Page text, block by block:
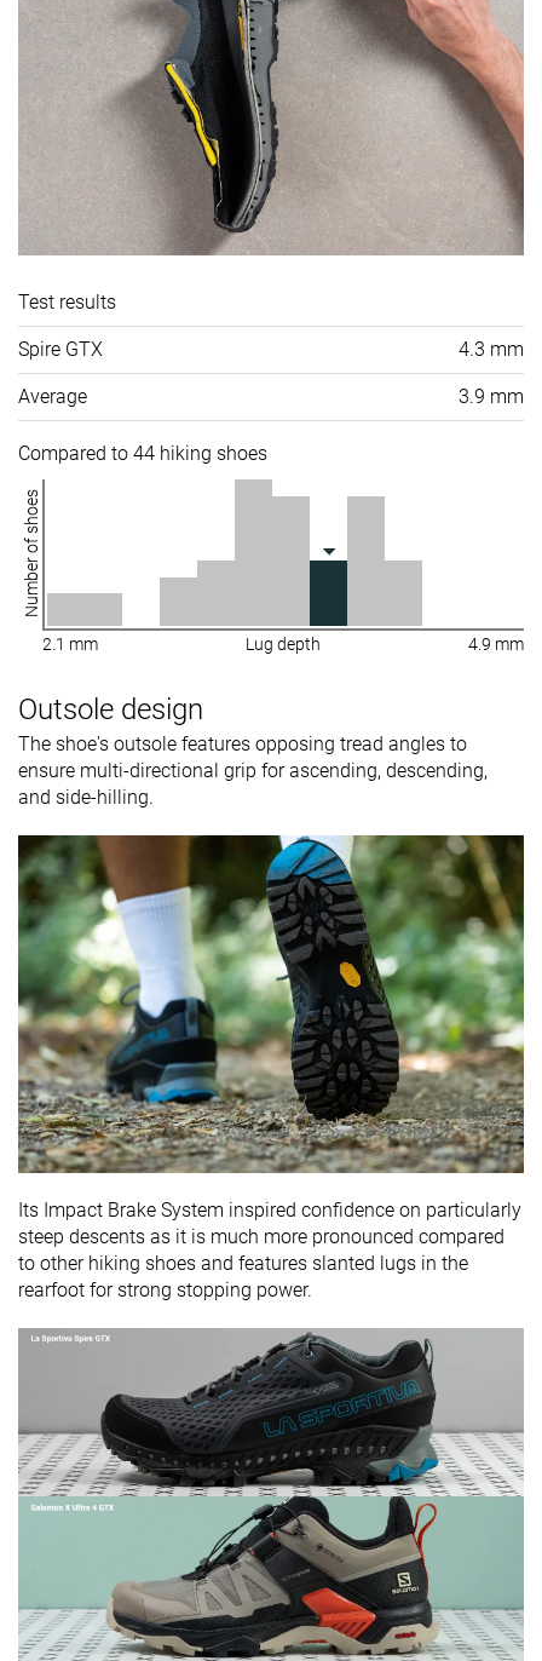
Test results
Spire GTX 4.3 mm
Average 3.9 mm
Compared to 44 hiking shoes
Number of shoes
2.1 mm Lug depth 4.9 mm
Outsole design
The shoe's outsole features opposing tread angles to
ensure multi-directional grip for ascending, descending,
and side-hilling.
Its Impact Brake System inspired confidence on particularly
steep descents as it is much more pronounced compared
to other hiking shoes and features slanted lugs in the
rearfoot for strong stopping power.